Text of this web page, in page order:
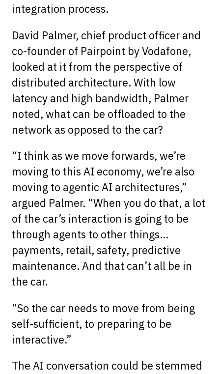
integration process.
David Palmer, chief product officer and
co-founder of Pairpoint by Vodafone,
looked at it from the perspective of
distributed architecture. With low
latency and high bandwidth, Palmer
noted, what can be offloaded to the
network as opposed to the car?
“I think as we move forwards, we’re
moving to this AI economy, we’re also
moving to agentic AI architectures,”
argued Palmer. “When you do that, a lot
of the car’s interaction is going to be
through agents to other things…
payments, retail, safety, predictive
maintenance. And that can’t all be in
the car.
“So the car needs to move from being
self-sufficient, to preparing to be
interactive.”
The AI conversation could be stemmed